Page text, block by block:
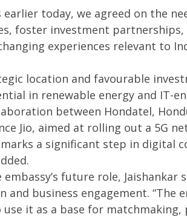
today, we agreed on the
foster investment partnerships,
experiences relevant to
location and favourable
in renewable energy and IT-
between Hondatel,
Jio, aimed at rolling out a 5G
a significant step in digital
future role, Jaishankar
business engagement. “The
it as a base for matchmaking,